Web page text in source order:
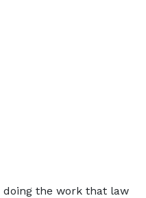
doing the work that law